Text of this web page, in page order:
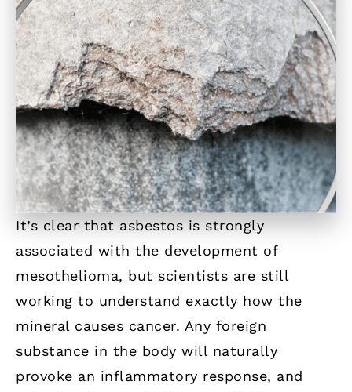
It’s clear that asbestos is strongly
associated with the development of
mesothelioma, but scientists are still
working to understand exactly how the
mineral causes cancer. Any foreign
substance in the body will naturally
provoke an inflammatory response, and